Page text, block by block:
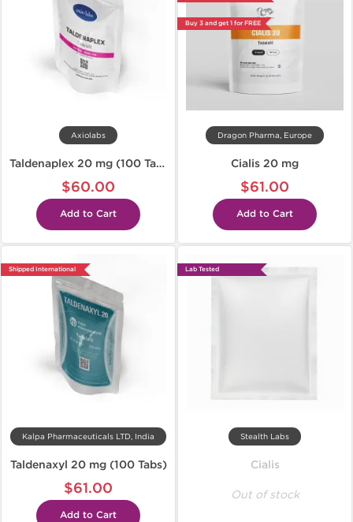
Axiolabs
Taldenaplex 20 mg (100 Tabs)
$60.00
Add to Cart
Buy 3 and get 1 for FREE
Dragon Pharma, Europe
Cialis 20 mg
$61.00
Add to Cart
Shipped International
Kalpa Pharmaceuticals LTD, India
Taldenaxyl 20 mg (100 Tabs)
$61.00
Add to Cart
Lab Tested
Stealth Labs
Cialis
Out of stock